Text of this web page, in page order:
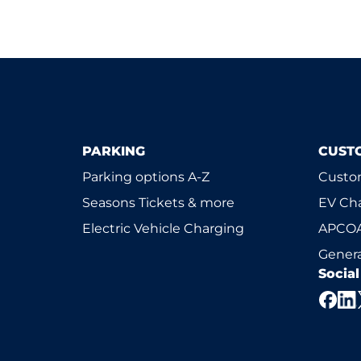
PARKING
Parking options A-Z
Seasons Tickets & more
Electric Vehicle Charging
EV